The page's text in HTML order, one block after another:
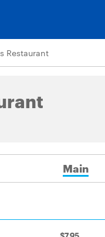
Restaurant
Main